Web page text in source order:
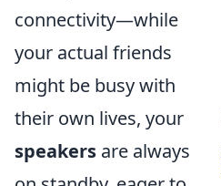
connectivity—while
your actual friends
might be busy with
their own lives, your
speakers are always